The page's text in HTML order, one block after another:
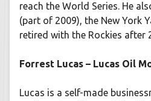
reach the World Series. He
(part of 2009), the New York
retired with the Rockies after
Forrest Lucas – Lucas Oil
Lucas is a self-made